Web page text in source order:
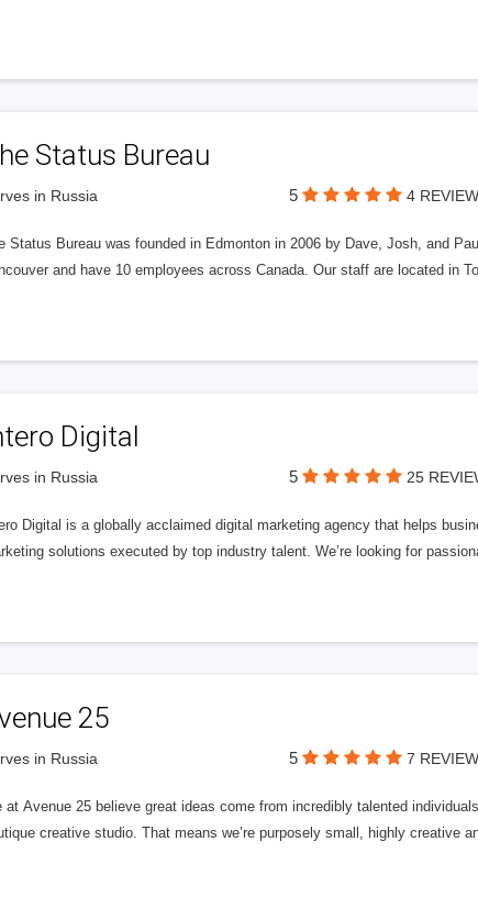
Status Bureau
in Russia 5 4
Status Bureau was founded in Edmonton in 2006 by Dave, Josh, and
and have 10 employees across Canada. Our staff are located in
Digital
in Russia 5 25
Digital is a globally acclaimed digital marketing agency that helps
solutions executed by top industry talent. We’re looking for
25
in Russia 5 7
at Avenue 25 believe great ideas come from incredibly talented
creative studio. That means we’re purposely small, highly creative